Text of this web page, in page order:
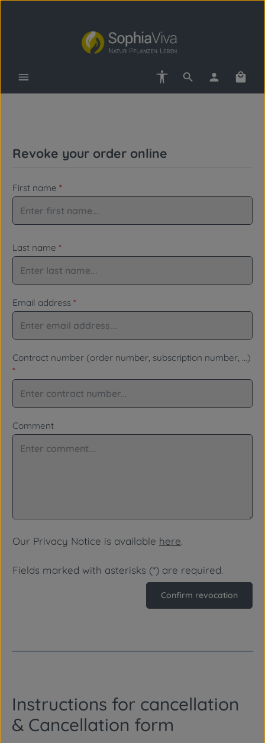
Skip to main content
Show toolbar
Revoke your order online
First name *
Last name *
Email address *
Contract number (order number, subscription number, ...)
*
Comment
Our Privacy Notice is available here.
Fields marked with asterisks (*) are required.
Confirm revocation
Instructions for cancellation
& Cancellation form